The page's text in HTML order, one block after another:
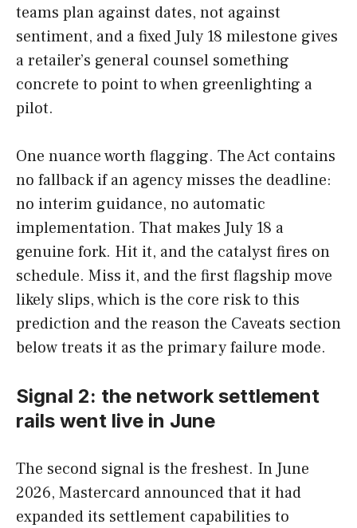
teams plan against dates, not against
sentiment, and a fixed July 18 milestone gives
a retailer’s general counsel something
concrete to point to when greenlighting a
pilot.
One nuance worth flagging. The Act contains
no fallback if an agency misses the deadline:
no interim guidance, no automatic
implementation. That makes July 18 a
genuine fork. Hit it, and the catalyst fires on
schedule. Miss it, and the first flagship move
likely slips, which is the core risk to this
prediction and the reason the Caveats section
below treats it as the primary failure mode.
Signal 2: the network settlement
rails went live in June
The second signal is the freshest. In June
2026, Mastercard announced that it had
expanded its settlement capabilities to